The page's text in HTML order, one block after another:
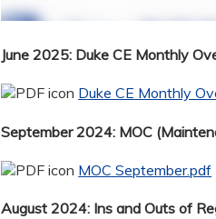
June 2025: Duke CE Monthly
Duke CE Monthly
September 2024: MOC
MOC September.pdf
August 2024: Ins and Outs of